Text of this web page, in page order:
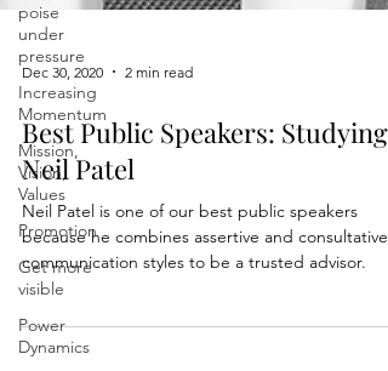
poise
under
pressure
Increasing
Momentum
Mission,
Vision,
Values
Promotion
Get more
visible
Power
Dynamics
Dec 30, 2020
Best Public Speakers: Studying
Neil Patel
Neil Patel is one of our best public speakers
because he combines assertive and consultative
communication styles to be a trusted advisor.